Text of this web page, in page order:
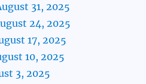
31, 2025
24, 2025
17, 2025
10, 2025
3, 2025